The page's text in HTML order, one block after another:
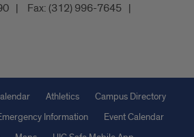
Fax: (312) 996-7645
Athletics
Campus Directory
Information
Event Calendar